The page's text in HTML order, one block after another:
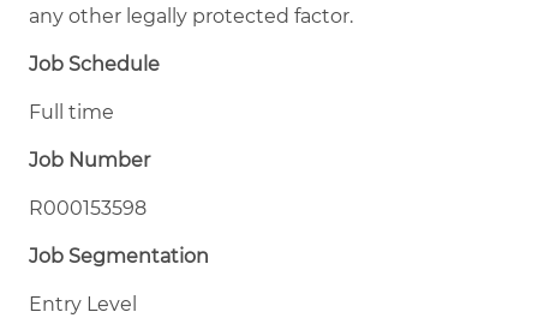
any other legally protected factor.
Job Schedule
Full time
Job Number
R000153598
Job Segmentation
Entry Level